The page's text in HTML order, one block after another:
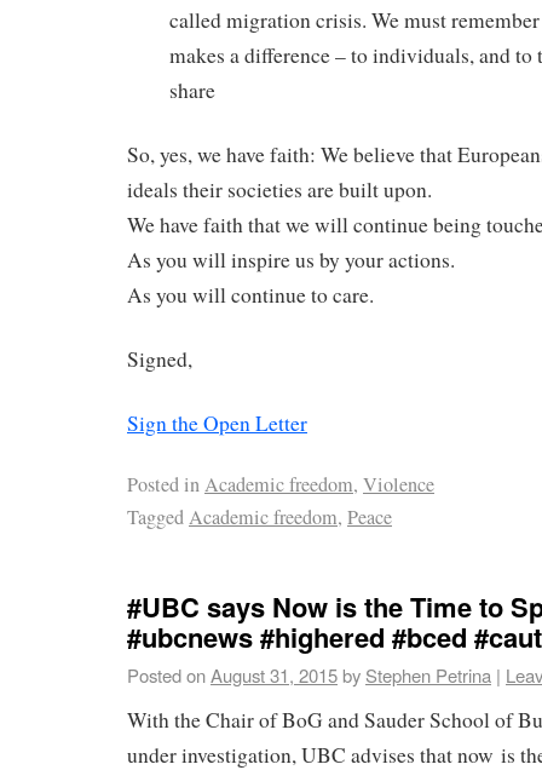
called migration crisis. We must
makes a difference – to individuals, and to
share
So, yes, we have faith: We believe that
ideals their societies are built upon.
We have faith that we will continue being
As you will inspire us by your actions.
As you will continue to care.
Signed,
Sign the Open Letter
Posted inAcademic freedom, Violence
TaggedAcademic freedom, Peace
#UBC says Now is the Time to
#ubcnews #highered #bced #caut
Posted onAugust 31, 2015by Stephen Petrina |
With the Chair of BoG and Sauder School of
under investigation, UBC advises that now is